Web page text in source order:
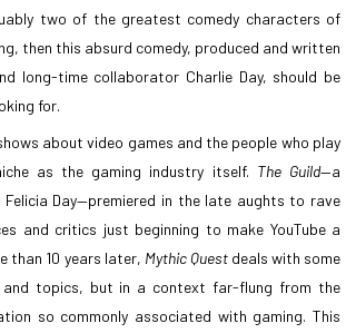
two of the greatest comedy characters of
then this absurd comedy, produced and written
long-time collaborator Charlie Day, should be
for.
about video games and the people who play
as the gaming industry itself. The Guild—a
Day—premiered in the late aughts to rave
and critics just beginning to make YouTube a
than 10 years later, Mythic Questdeals with some
and topics, but in a context far-flung from the
so commonly associated with gaming. This